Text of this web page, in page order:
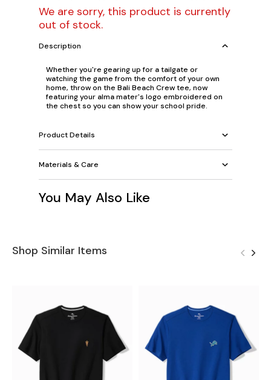
We are sorry, this product is currently
out of stock.
Description
Whether you're gearing up for a tailgate or
watching the game from the comfort of your own
home, throw on the Bali Beach Crew tee, now
featuring your alma mater's logo embroidered on
the chest so you can show your school pride.
Product Details
Materials & Care
You May Also Like
Shop Similar Items